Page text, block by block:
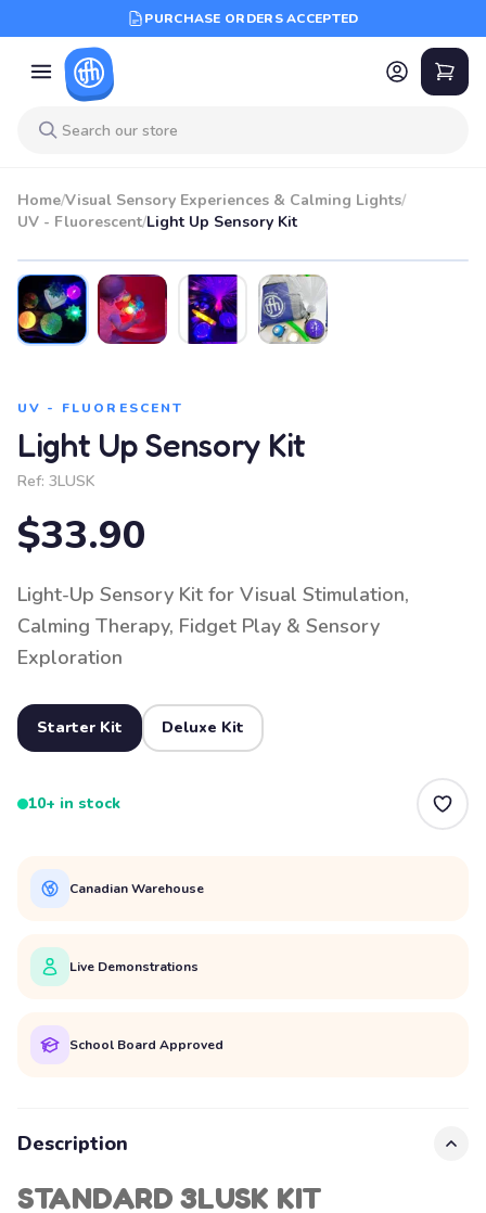
PURCHASE ORDERS ACCEPTED
Home/Visual Sensory Experiences & Calming Lights/
UV - Fluorescent/Light Up Sensory Kit
UV - FLUORESCENT
Light Up Sensory Kit
Ref: 3LUSK
$33.90
Light-Up Sensory Kit for Visual Stimulation,
Calming Therapy, Fidget Play & Sensory
Exploration
Starter Kit Deluxe Kit
10+ in stock
Canadian Warehouse
Live Demonstrations
School Board Approved
Description
STANDARD 3LUSK KIT